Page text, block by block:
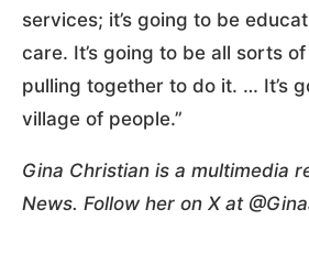
services; it’s going to be
care. It’s going to be all sorts
pulling together to do it. … It’s
village of people.”
Gina Christian is a multimedia
News. Follow her on X at